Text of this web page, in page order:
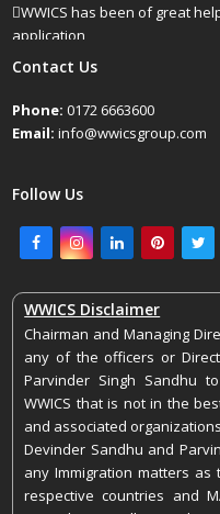
WWICS has been of great
application
April 25, 2022
Contact Us
Phone: 0172 6663600
Email: info@wwicsgroup.com
Follow Us
FacebookInstagram
LinkedInPinterest
WWICS Disclaimer
Chairman and Managing
any of the officers or
Parvinder Singh Sandhu
WWICS that is not in the
and associated
Devinder Sandhu and
any Immigration matters
respective countries and